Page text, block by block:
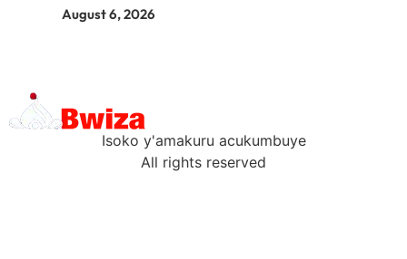
August 6, 2026
Isoko y'amakuru acukumbuye
All rights reserved